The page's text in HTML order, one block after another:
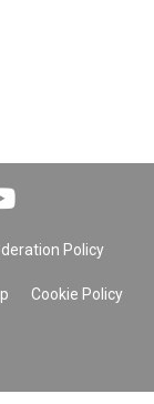
Policy
Cookie Policy